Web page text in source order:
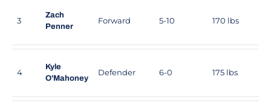
3
Zach
Penner
Forward 5-10 170 lbs
4
Kyle
O'Mahoney
Defender 6-0 175 lbs